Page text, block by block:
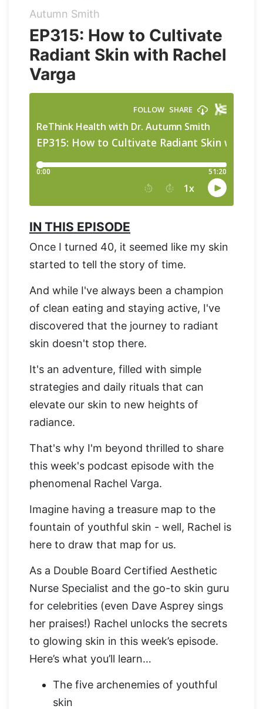
Organic Supergreens
100% Grass Fed Bone Broth Protein
100% Grass Fed Whey Protein
Superfood Golden Milk
Organic Coffee
Apple Cider Vinegar Complex
Grass Fed Beef LiverNEW!
Autumn Smith
EP315: How to Cultivate
Radiant Skin with Rachel
Varga
IN THIS EPISODE
Once I turned 40, it seemed like my skin
started to tell the story of time.
And while I've always been a champion
of clean eating and staying active, I've
discovered that the journey to radiant
skin doesn't stop there.
It's an adventure, filled with simple
strategies and daily rituals that can
elevate our skin to new heights of
radiance.
That's why I'm beyond thrilled to share
this week's podcast episode with the
phenomenal Rachel Varga.
Imagine having a treasure map to the
fountain of youthful skin - well, Rachel is
here to draw that map for us.
As a Double Board Certified Aesthetic
Nurse Specialist and the go-to skin guru
for celebrities (even Dave Asprey sings
her praises!) Rachel unlocks the secrets
to glowing skin in this week’s episode.
Here’s what you’ll learn…
The five archenemies of youthful
skin